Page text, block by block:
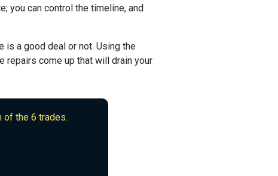
you can control the timeline, and
is a good deal or not. Using the
repairs come up that will drain your
of the 6 trades.